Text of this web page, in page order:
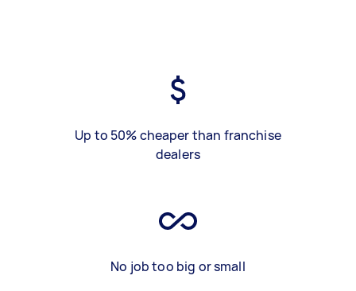
Up to 50% cheaper than franchise
dealers
No job too big or small